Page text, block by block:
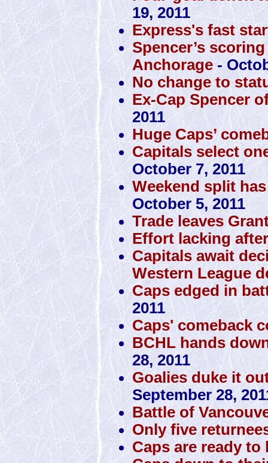
19, 2011
Express's fast
Spencer’s
Anchorage -
No change to
Ex-Cap Spencer
2011
Huge Caps’
Capitals select
October 7, 2011
Weekend split
October 5, 2011
Trade leaves
Effort lacking
Capitals await
Western League
Caps edged in
2011
Caps' comeback
BCHL hands
28, 2011
Goalies duke it
September 28,
Battle of
Only five
Caps are ready to